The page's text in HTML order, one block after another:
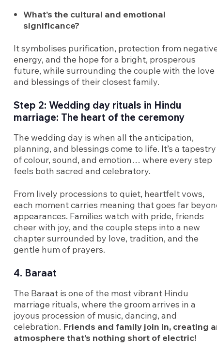
What’s the cultural and emotional
significance?
It symbolises purification, protection from
energy, and the hope for a bright, prosperous
future, while surrounding the couple with the love
and blessings of their closest family.
Step 2: Wedding day rituals in Hindu
marriage: The heart of the ceremony
The wedding day is when all the anticipation,
planning, and blessings come to life. It’s a tapestry
of colour, sound, and emotion… where every step
feels both sacred and celebratory.
From lively processions to quiet, heartfelt vows,
each moment carries meaning that goes far
appearances. Families watch with pride, friends
cheer with joy, and the couple steps into a new
chapter surrounded by love, tradition, and the
gentle hum of prayers.
4. Baraat
The Baraat is one of the most vibrant Hindu
marriage rituals, where the groom arrives in a
joyous procession of music, dancing, and
celebration. Friends and family join in, creating
atmosphere that’s nothing short of electric!